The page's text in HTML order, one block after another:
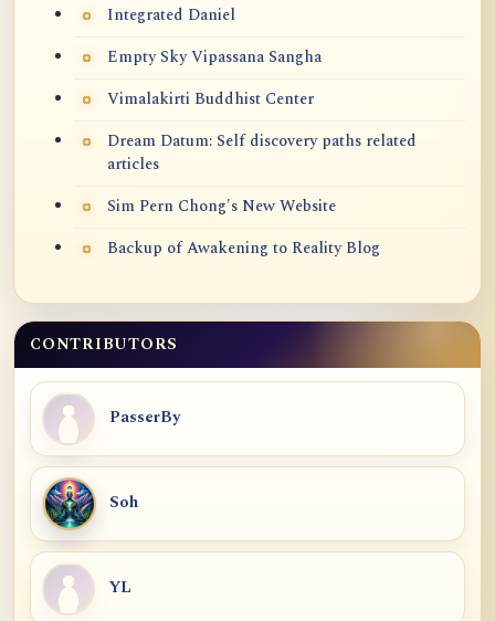
Integrated Daniel
Empty Sky Vipassana Sangha
Vimalakirti Buddhist Center
Dream Datum: Self discovery paths related
articles
Sim Pern Chong's New Website
Backup of Awakening to Reality Blog
CONTRIBUTORS
PasserBy
Soh
YL